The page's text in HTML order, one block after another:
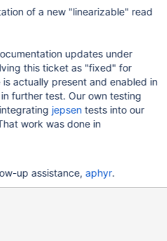
src/mongodb/document_cas.cl
partitions cutting the network
3-node majority component and
blob/72697c09eff26fdb1afb74
src/mongodb/core.clj#L377-
fini
of a new "linearizable" read
updates under
this ticket as "fixed" for
actually present and enabled in
further test. Our own testing
jepsen tests into our
work was done in
up assistance, aphyr.